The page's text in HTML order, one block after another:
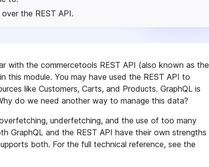
the REST API.
with the commercetools REST API (also known as the
this module. You may have used the REST API to
like Customers, Carts, and Products. GraphQL is
do we need another way to manage this data?
underfetching, and the use of too many
GraphQL and the REST API have their own strengths
both. For the full technical reference, see the